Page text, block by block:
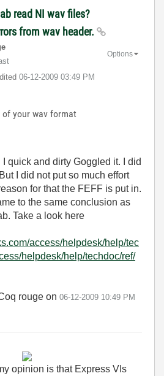
read NI wav files?
from wav header.
‎06-12-2009 03:49 PM
Options
your wav format
quick and dirty Goggled it. I did
I did not put so much effort
for that the FEFF is put in.
to the same conclusion as
Take a look here
access/helpdesk/help/tec
helpdesk/help/techdoc/ref/
rouge on 06-12-2009 10:49 PM
opinion is that Express VIs